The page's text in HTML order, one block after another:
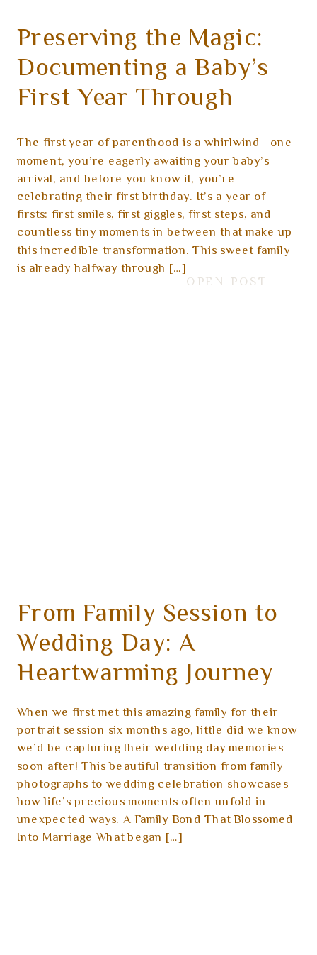
OPEN POST
The first year of parenthood is a whirlwind—one
moment, you’re eagerly awaiting your baby’s
arrival, and before you know it, you’re
celebrating their first birthday. It’s a year of
firsts: first smiles, first giggles, first steps, and
countless tiny moments in between that make up
this incredible transformation. This sweet family
is already halfway through […]
Preserving the Magic:
Documenting a Baby’s
First Year Through
Photography
When we first met this amazing family for their
portrait session six months ago, little did we know
we’d be capturing their wedding day memories
soon after! This beautiful transition from family
photographs to wedding celebration showcases
how life’s precious moments often unfold in
unexpected ways. A Family Bond That Blossomed
Into Marriage What began […]
From Family Session to
Wedding Day: A
Heartwarming Journey